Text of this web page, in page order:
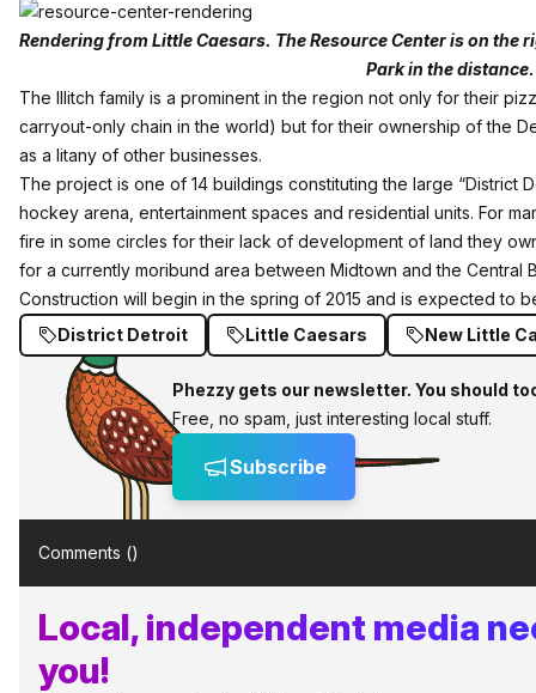
Rendering from Little Caesars. The Resource Center is on the
Park in the distance.
The Illitch family is a prominent in the region not only for their
carryout-only chain in the world) but for their ownership of the
as a litany of other businesses.
The project is one of 14 buildings constituting the large “District
hockey arena, entertainment spaces and residential units. For
fire in some circles for their lack of development of land they
for a currently moribund area between Midtown and the Central
Construction will begin in the spring of 2015 and is expected to
District Detroit
Little Caesars New Little
Phezzy gets our newsletter. You should
Free, no spam, just interesting local stuff.
Subscribe
Comments ()
Local, independent media
you!